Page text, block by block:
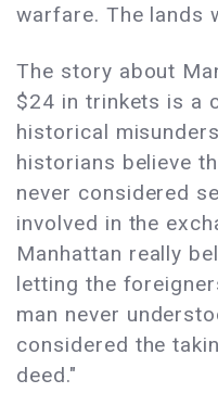
warfare. The lands
The story about
$24 in trinkets is a
historical
historians believe
never considered
involved in the
Manhattan really
letting the
man never
considered the
deed."